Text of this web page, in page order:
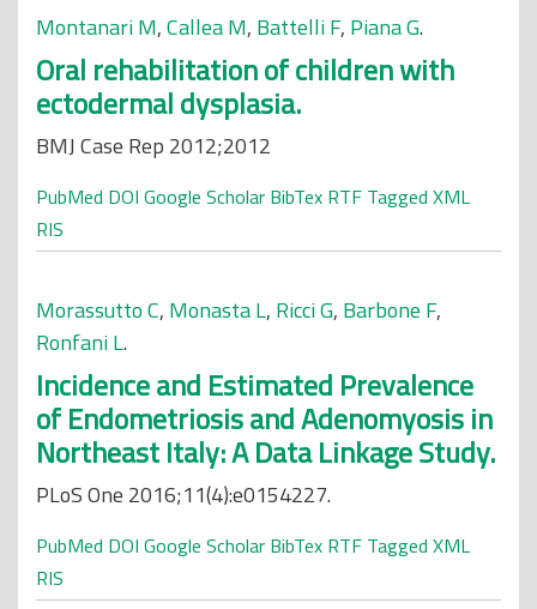
Montanari M,Callea M, Battelli F, Piana G.
Oral rehabilitation of children with
ectodermal dysplasia.
BMJ Case Rep 2012;2012
PubMed DOI Google Scholar BibTex RTF Tagged XML
RIS
Morassutto C, Monasta L, Ricci G, Barbone F,
Ronfani L.
Incidence and Estimated Prevalence
of Endometriosis and Adenomyosis in
Northeast Italy: A Data Linkage Study.
PLoS One 2016;11(4):e0154227.
PubMed DOI Google Scholar BibTex RTF Tagged XML
RIS